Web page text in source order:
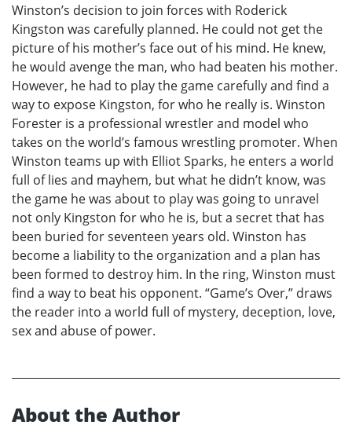
Winston’s decision to join forces with Roderick
Kingston was carefully planned. He could not get the
picture of his mother’s face out of his mind. He knew,
he would avenge the man, who had beaten his mother.
However, he had to play the game carefully and find a
way to expose Kingston, for who he really is. Winston
Forester is a professional wrestler and model who
takes on the world’s famous wrestling promoter. When
Winston teams up with Elliot Sparks, he enters a world
full of lies and mayhem, but what he didn’t know, was
the game he was about to play was going to unravel
not only Kingston for who he is, but a secret that has
been buried for seventeen years old. Winston has
become a liability to the organization and a plan has
been formed to destroy him. In the ring, Winston must
find a way to beat his opponent. “Game’s Over,” draws
the reader into a world full of mystery, deception, love,
sex and abuse of power.
About the Author